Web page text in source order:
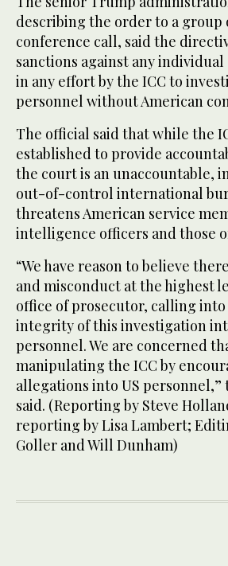
describing the order to a group
conference call, said the
sanctions against any
in any effort by the ICC to
personnel without American
The official said that while the
established to provide
the court is an unaccountable,
out-of-control international
threatens American service
intelligence officers and those
“We have reason to believe
and misconduct at the highest
office of prosecutor, calling
integrity of this investigation
personnel. We are concerned
manipulating the ICC by
allegations into US personnel,”
said. (Reporting by Steve
reporting by Lisa Lambert;
Goller and Will Dunham)